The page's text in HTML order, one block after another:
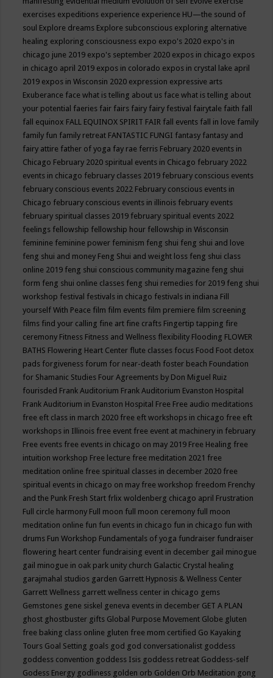
exercises expeditions experience experience HU—the sound of
soul Explore dreams Explore subconscious exploring alternative
healing exploring consciousness expo expo's 2020 expo's in
chicago june 2019 expo's september 2020 expos in chicago expos
in chicago april 2019 expos in colorado expos in crystal lake april
2019 expos in Wisconsin 2020 expression expressive arts
Exuberance face what is telling about us face what is telling about
your potential faeries fair fairs fairy fairy festival fairytale faith fall
fall equinox FALL EQUINOX SPIRIT FAIR fall events fall in love family
family fun family retreat FANTASTIC FUNGI fantasy fantasy and
fairy attire father of yoga fay rae ferris February 2020 events in
Chicago February 2020 spiritual events in Chicago february 2022
events in chicago february classes 2019 february conscious events
february conscious events 2022 February conscious events in
Chicago february conscious events in illinois february events
february spiritual classes 2019 february spiritual events 2022
feelings fellowship fellowship hour fellowship in Wisconsin
feminine feminine power feminism feng shui feng shui and love
feng shui and money Feng Shui and weight loss feng shui class
online 2019 feng shui conscious community magazine feng shui
form feng shui online classes feng shui remedies for 2019 feng shui
workshop festival festivals in chicago festivals in indiana Fill
yourself With Peace film film events film premiere film screening
films find your calling fine art fine crafts Fingertip tapping fire
ceremony Fitness Fitness and Wellness flexibility Flooding FLOWER
BATHS Flowering Heart Center flute classes focus Food Foot detox
pads forgiveness forum for near-death foster beach Foundation
for Shamanic Studies Four Agreements by Don Miguel Ruiz
fourisded Frank Auditorium Frank Auditorium Evanston Hospital
Frank Auditorium in Evanston Hospital Free Free audio meditations
free eft class in march 2020 free eft workshops in chicago free eft
workshops in Illinois free event free event at machinery in february
Free events free events in chicago on may 2019 Free Healing free
intuition workshop Free lecture free meditation 2021 free
meditation online free spiritual classes in december 2020 free
spiritual events in chicago on may free workshop freedom Frenchy
and the Punk Fresh Start frlix woldenberg chicago april Frustration
Full circle harmony Full moon full moon ceremony full moon
meditation online fun fun events in chicago fun in chicago fun with
drums Fun Workshop Fundamentals of yoga fundraiser fundraiser
flowering heart center fundraising event in december gail minogue
gail minogue in oak park unity church Galactic Crystal healing
garajmahal studios garden Garrett Hypnosis & Wellness Center
Garrett Wellness garrett wellness center in chicago gems
Gemstones gene siskel geneva events in december GET A PLAN
ghost ghostbuster gifts Global Purpose Movement Globe gluten
free baking class online gluten free mom certified Go Kayaking
Tours Goal Setting goals god god conversationalist goddess
goddess convention goddess Isis goddess retreat Goddess-self
Godess Energy godliness golden orb Golden Orb Meditation gong